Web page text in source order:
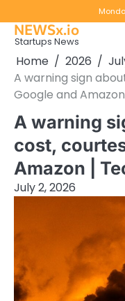
to
content
NEWSx.io
Startups News
Home 2026
A warning sign
Google and
A warning
cost,
Amazon |
July 2, 2026